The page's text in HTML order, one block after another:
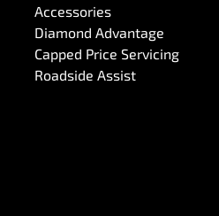
Accessories
Diamond Advantage
Capped Price Servicing
Roadside Assist